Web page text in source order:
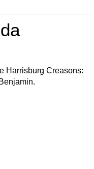
Harrisburg Creasons: